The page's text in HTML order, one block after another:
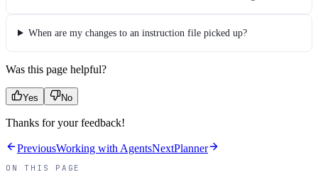
When are my changes to an instruction file picked up?
Was this page helpful?
Yes No
Thanks for your feedback!
PreviousWorking with AgentsNextPlanner
ON THIS PAGE